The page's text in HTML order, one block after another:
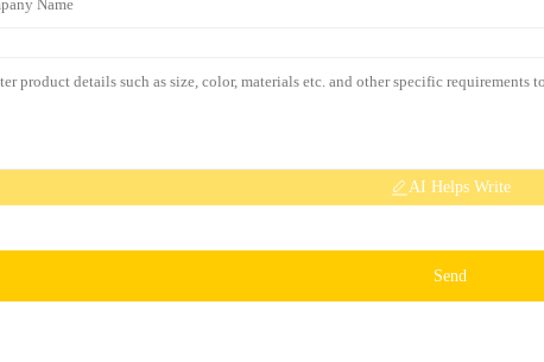
AI Helps Write
Send